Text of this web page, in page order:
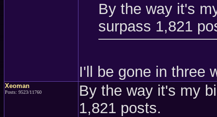
By the way it's
surpass 1,821
I'll be gone in three
Xeoman
Posts: 9523/11760
By the way it's my
1,821 posts.